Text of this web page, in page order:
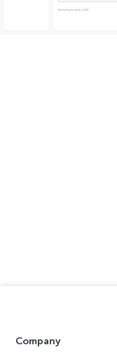
Company